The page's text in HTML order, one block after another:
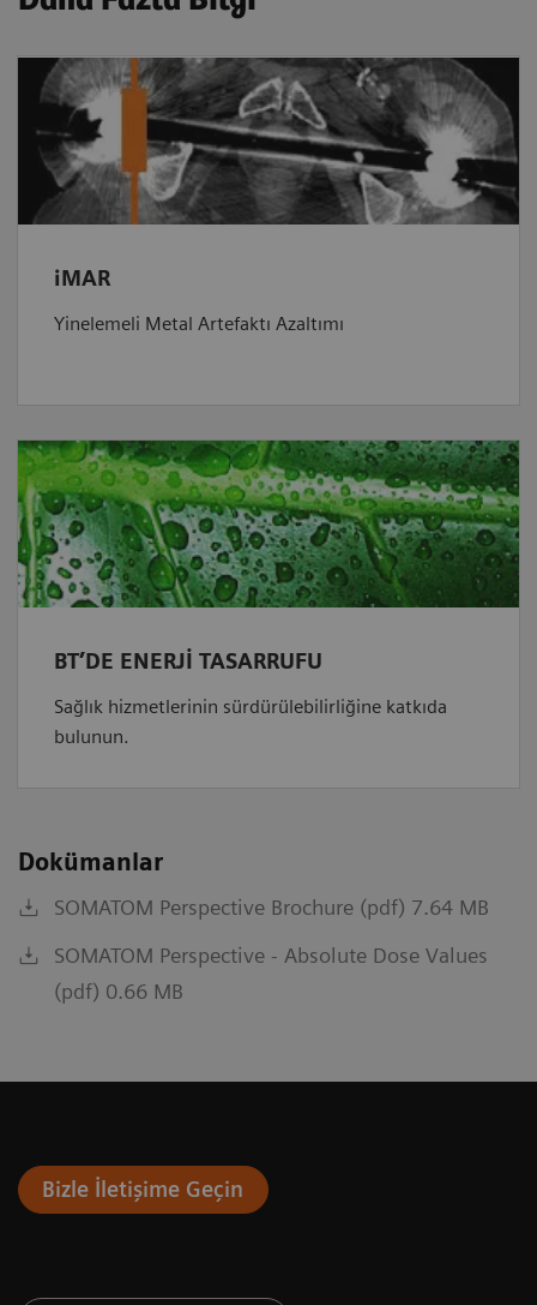
iMAR
Yinelemeli Metal Artefaktı Azaltımı
BT’DE ENERJİ TASARRUFU
Sağlık hizmetlerinin sürdürülebilirliğine katkıda
bulunun.
Dokümanlar
SOMATOM Perspective Brochure (pdf) 7.64 MB
SOMATOM Perspective - Absolute Dose Values
(pdf) 0.66 MB
Bizle İletişime Geçin